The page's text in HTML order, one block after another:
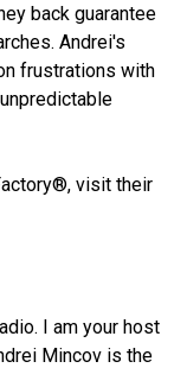
back guarantee
Andrei's
frustrations with
visit their
I am your host
Mincov is the